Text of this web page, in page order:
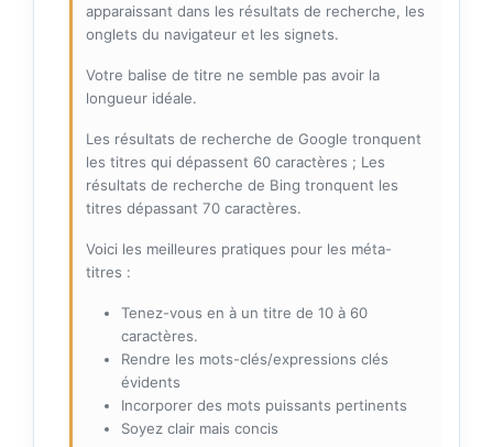
apparaissant dans les résultats de recherche, les
onglets du navigateur et les signets.
Votre balise de titre ne semble pas avoir la
longueur idéale.
Les résultats de recherche de Google tronquent
les titres qui dépassent 60 caractères ; Les
résultats de recherche de Bing tronquent les
titres dépassant 70 caractères.
Voici les meilleures pratiques pour les méta-
titres :
Tenez-vous en à un titre de 10 à 60
caractères.
Rendre les mots-clés/expressions clés
évidents
Incorporer des mots puissants pertinents
Soyez clair mais concis